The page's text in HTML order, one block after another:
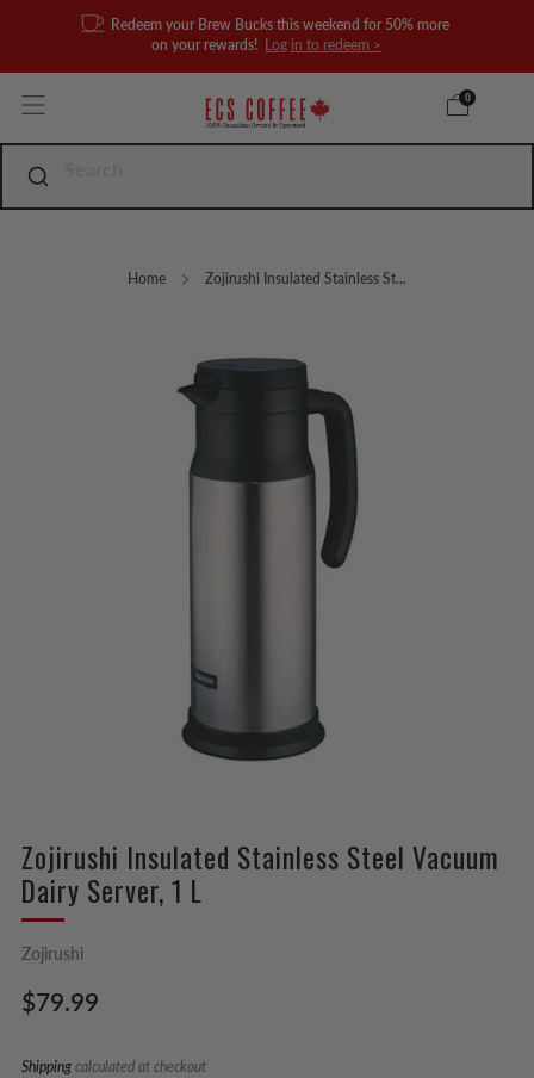
Redeem your Brew Bucks this weekend for 50% more
on your rewards!
Log in to redeem >
0
Home Zojirushi Insulated Stainless St...
Zojirushi Insulated Stainless Steel Vacuum
Dairy Server, 1 L
Zojirushi
Regular
$79.99
Shipping calculated at checkout